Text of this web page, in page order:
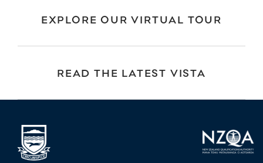
EXPLORE OUR VIRTUAL TOUR
READ THE LATEST VISTA